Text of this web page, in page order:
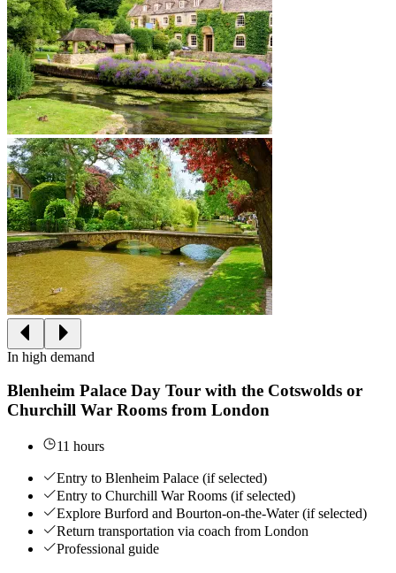
In high demand
Blenheim Palace Day Tour with the Cotswolds or
Churchill War Rooms from London
11 hours
Entry to Blenheim Palace (if selected)
Entry to Churchill War Rooms (if selected)
Explore Burford and Bourton-on-the-Water (if selected)
Return transportation via coach from London
Professional guide